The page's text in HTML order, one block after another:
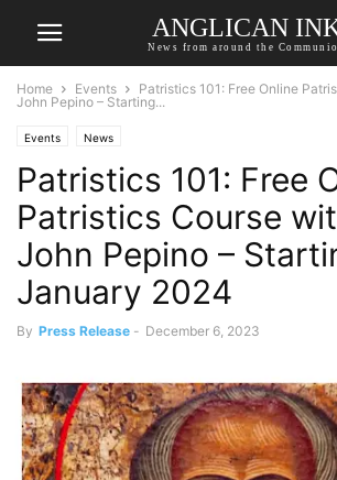
ANGLICAN
News from around the
Home Events
Patristics 101: Free Online
John Pepino – Starting...
Events News
Patristics 101: Free
Patristics Course
John Pepino –
January 2024
By Press Release - December 6, 2023